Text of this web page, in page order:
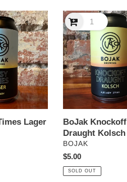
Lager
BoJak
Knockoff
Draught
Kolsch
BoJak Knockoff
Draught Kolsch
VENDOR
BOJAK
Regular
price
$5.00
SOLD OUT